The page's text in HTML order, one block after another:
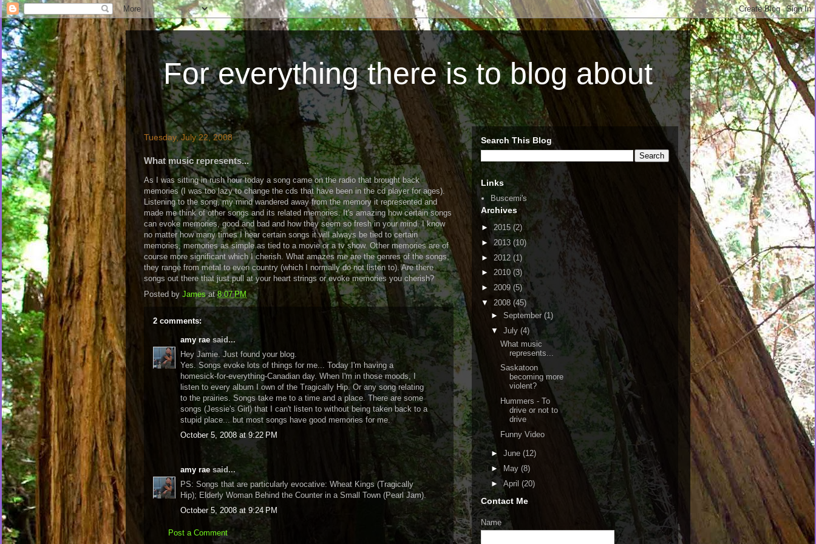
For everything there is to blog about
Tuesday, July 22, 2008
What music represents...
As I was sitting in rush hour today a song came on the radio that brought back
memories (I was too lazy to change the cds that have been in the cd player for ages).
Listening to the song, my mind wandered away from the memory it represented and
made me think of other songs and its related memories. It's amazing how certain songs
can evoke memories, good and bad and how they seem so fresh in your mind. I know
no matter how many times I hear certain songs it will always be tied to certain
memories, memories as simple as tied to a movie or a tv show. Other memories are of
course more significant which I cherish. What amazes me are the genres of the songs,
they range from metal to even country (which I normally do not listen to). Are there
songs out there that just pull at your heart strings or evoke memories you cherish?
Posted by James at8:07 PM
2 comments:
amy rae said...
Hey Jamie. Just found your blog.
Yes. Songs evoke lots of things for me... Today I'm having a
homesick-for-everything-Canadian day. When I'm in those moods, I
listen to every album I own of the Tragically Hip. Or any song relating
to the prairies. Songs take me to a time and a place. There are some
songs (Jessie's Girl) that I can't listen to without being taken back to a
stupid place... but most songs have good memories for me.
October 5, 2008 at 9:22 PM
amy rae said...
PS: Songs that are particularly evocative: Wheat Kings (Tragically
Hip); Elderly Woman Behind the Counter in a Small Town (Pearl Jam).
October 5, 2008 at 9:24 PM
Post a Comment
Search This Blog
Links
Buscemi's
Archives
► 2015 (2)
► 2013 (10)
► 2012 (1)
► 2010 (3)
► 2009 (5)
▼ 2008 (45)
► September (1)
▼ July (4)
What music
represents...
Saskatoon
becoming more
violent?
Hummers - To
drive or not to
drive
Funny Video
► June (12)
► May (8)
►April (20)
Contact Me
Name